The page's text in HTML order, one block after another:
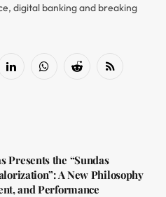
digital banking and breaking
LinkedInWhatsAppReddit RSS
Presents the “Sundas
A New Philosophy
and Performance